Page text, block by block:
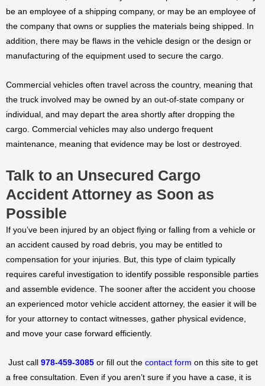
be an employee of a shipping company, or may be an employee of
the company that owns or supplies the materials being shipped. In
addition, there may be flaws in the vehicle design or the design or
manufacturing of the equipment used to secure the cargo.
Commercial vehicles often travel across the country, meaning that
the truck involved may be owned by an out-of-state company or
individual, and may depart the area shortly after dropping the
cargo. Commercial vehicles may also undergo frequent
maintenance, meaning that evidence may be lost or destroyed.
Talk to an Unsecured Cargo
Accident Attorney as Soon as
Possible
If you’ve been injured by an object flying or falling from a vehicle or
an accident caused by road debris, you may be entitled to
compensation for your injuries. But, this type of claim typically
requires careful investigation to identify possible responsible parties
and assemble evidence. The sooner after the accident you choose
an experienced motor vehicle accident attorney, the easier it will be
for your attorney to contact witnesses, gather physical evidence,
and move your case forward efficiently.
Just call 978-459-3085 or fill out the contact form on this site to get
a free consultation. Even if you aren’t sure if you have a case, it is